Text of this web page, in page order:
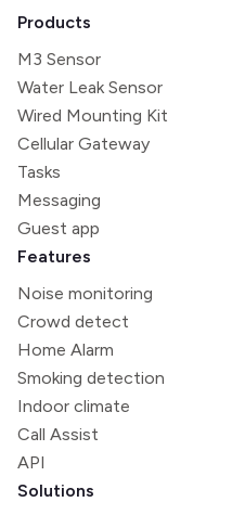
Products
M3 Sensor
Water Leak Sensor
Wired Mounting Kit
Cellular Gateway
Tasks
Messaging
Guest app
Features
Noise monitoring
Crowd detect
Home Alarm
Smoking detection
Indoor climate
Call Assist
API
Solutions